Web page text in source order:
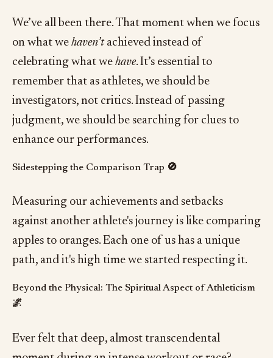
We’ve all been there. That moment when we focus
on what we haven’tachieved instead of
celebrating what we have. It’s essential to
remember that as athletes, we should be
investigators, not critics. Instead of passing
judgment, we should be searching for clues to
enhance our performances.
Sidestepping the Comparison Trap 🚫
Measuring our achievements and setbacks
against another athlete's journey is like comparing
apples to oranges. Each one of us has a unique
path, and it's high time we started respecting it.
Beyond the Physical: The Spiritual Aspect of Athleticism
🌌
Ever felt that deep, almost transcendental